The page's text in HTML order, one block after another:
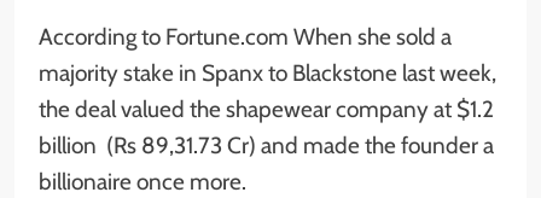
According to Fortune.com When she sold a
majority stake in Spanx to Blackstone last week,
the deal valued the shapewear company at $1.2
billion (Rs 89,31.73 Cr) and made the founder a
billionaire once more.